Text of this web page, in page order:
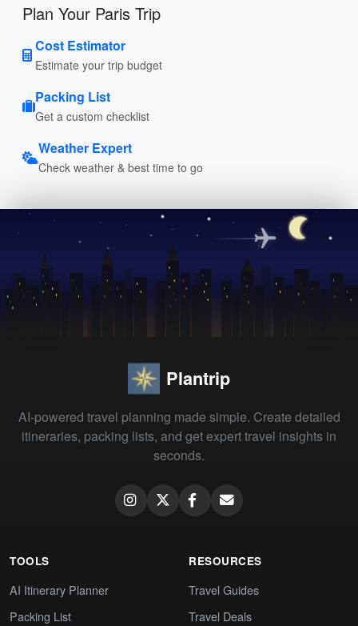
Plan Your Paris Trip
Cost Estimator
Estimate your trip budget
Packing List
Get a custom checklist
Weather Expert
Check weather & best time to go
Plantrip
AI-powered travel planning made simple. Create detailed
itineraries, packing lists, and get expert travel insights in
seconds.
TOOLS
AI Itinerary Planner
Packing List
RESOURCES
Travel Guides
Travel Deals